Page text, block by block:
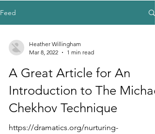
Feed
Heather Willingham
Mar 8, 2022
1 min read
A Great Article for An
Introduction to The
Chekhov Technique
https://dramatics.org/nurturing-